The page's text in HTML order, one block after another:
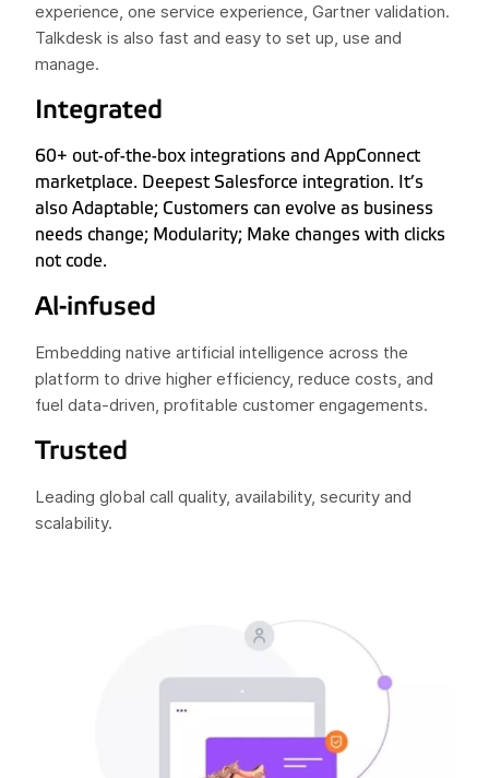
experience, one service experience, Gartner validation.
Talkdesk is also fast and easy to set up, use and
manage.
Integrated
60+ out-of-the-box integrations and AppConnect
marketplace. Deepest Salesforce integration. It’s
also Adaptable; Customers can evolve as business
needs change; Modularity; Make changes with clicks
not code.
Al-infused
Embedding native artificial intelligence across the
platform to drive higher efficiency, reduce costs, and
fuel data-driven, profitable customer engagements.
Trusted
Leading global call quality, availability, security and
scalability.